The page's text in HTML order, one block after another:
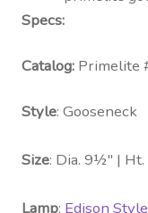
Specs:
Catalog: Primelite
Style: Gooseneck
Size: Dia. 9½″ |
Lamp: Edison